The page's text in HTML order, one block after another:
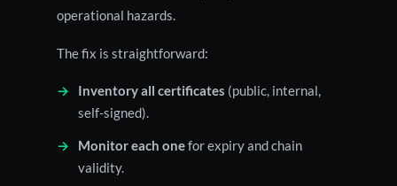
operational hazards.
The fix is straightforward:
Inventory all certificates (public, internal,
self-signed).
Monitor each onefor expiry and chain
validity.